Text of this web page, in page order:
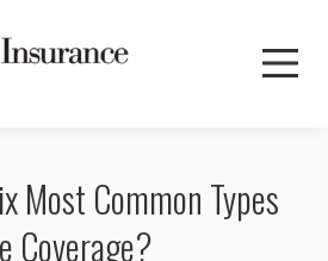
Most Common Types
Coverage?